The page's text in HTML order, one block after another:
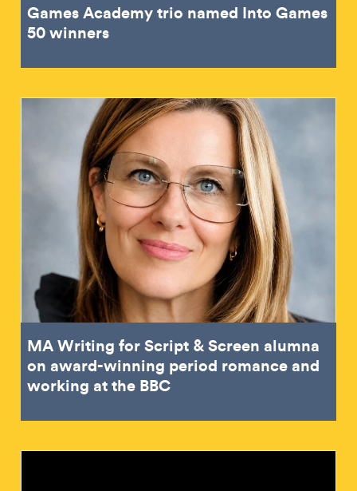
Games Academy trio named Into Games
50 winners
MA Writing for Script & Screen alumna
on award-winning period romance and
working at the BBC